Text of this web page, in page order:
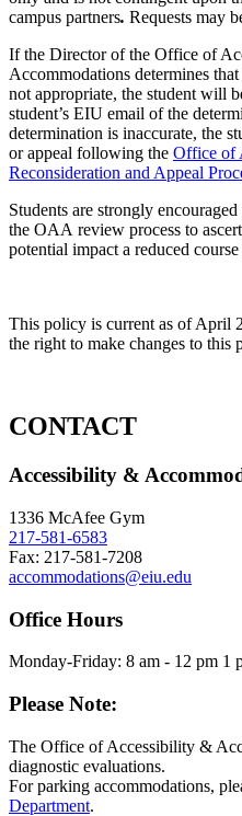
campus partners. Requests may
If the Director of the Office of
Accommodations determines
not appropriate, the student will
student’s EIU email of the
determination is inaccurate, the
or appeal following the Office of
Reconsideration and Appeal
Students are strongly
the OAA review process to
potential impact a reduced
This policy is current as of April
the right to make changes to this
CONTACT
Accessibility &
1336 McAfee Gym
217-581-6583
Fax: 217-581-7208
accommodations@eiu.edu
Office Hours
Monday-Friday: 8 am - 12 pm 1
Please Note:
The Office of Accessibility &
diagnostic evaluations.
For parking accommodations,
Department.